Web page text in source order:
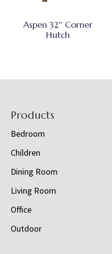
Aspen 32″ Corner
Hutch
Footer
Products
Bedroom
Children
Dining Room
Living Room
Office
Outdoor